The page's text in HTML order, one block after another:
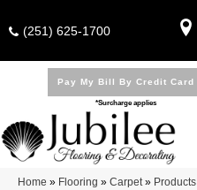
(251) 625-1700
Pay My Bill By Credit Card
*Surcharge applies
Home » Flooring » Carpet» Products